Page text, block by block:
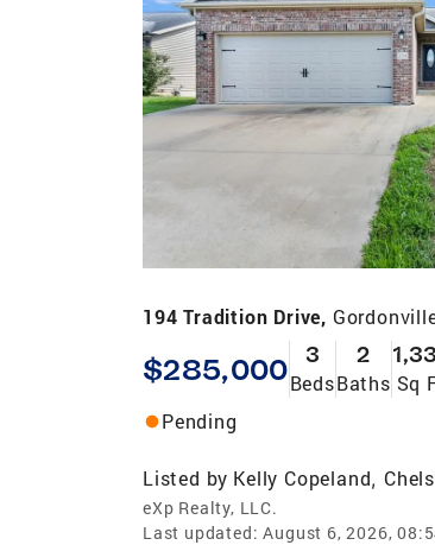
194 Tradition Drive,
$285,000 3
Beds
2
Baths Sq
Pending
Listed by Kelly Copeland,
eXp Realty, LLC.
Last updated: August 6, 2026,